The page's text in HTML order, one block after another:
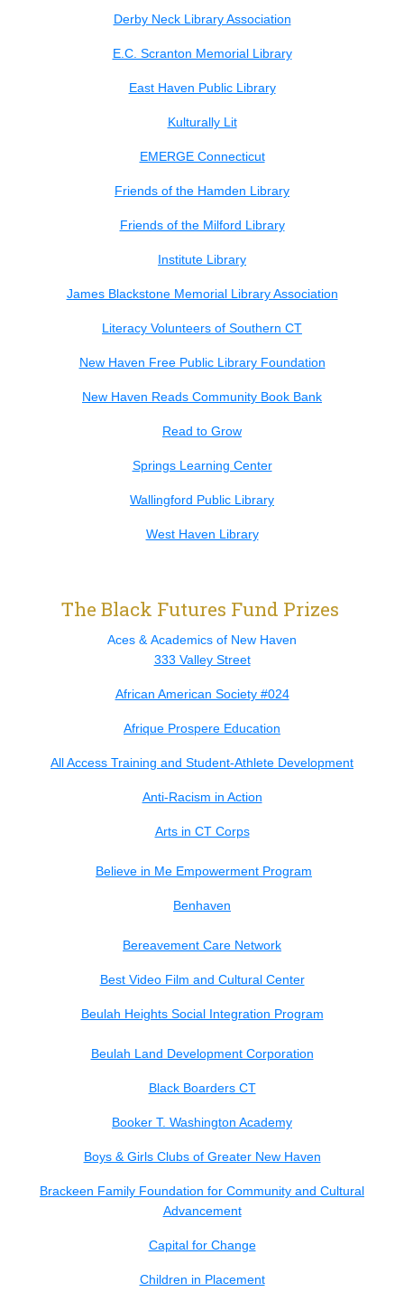
Derby Neck Library Association
E.C. Scranton Memorial Library
East Haven Public Library
Kulturally Lit
EMERGE Connecticut
Friends of the Hamden Library
Friends of the Milford Library
Institute Library
James Blackstone Memorial Library Association
Literacy Volunteers of Southern CT
New Haven Free Public Library Foundation
New Haven Reads Community Book Bank
Read to Grow
Springs Learning Center
Wallingford Public Library
West Haven Library
The Black Futures Fund Prizes
Aces & Academics of New Haven
333 Valley Street
African American Society #024
Afrique Prospere Education
All Access Training and Student-Athlete Development
Anti-Racism in Action
Arts in CT Corps
Believe in Me Empowerment Program
Benhaven
Bereavement Care Network
Best Video Film and Cultural Center
Beulah Heights Social Integration Program
Beulah Land Development Corporation
Black Boarders CT
Booker T. Washington Academy
Boys & Girls Clubs of Greater New Haven
Brackeen Family Foundation for Community and Cultural
Advancement
Capital for Change
Children in Placement